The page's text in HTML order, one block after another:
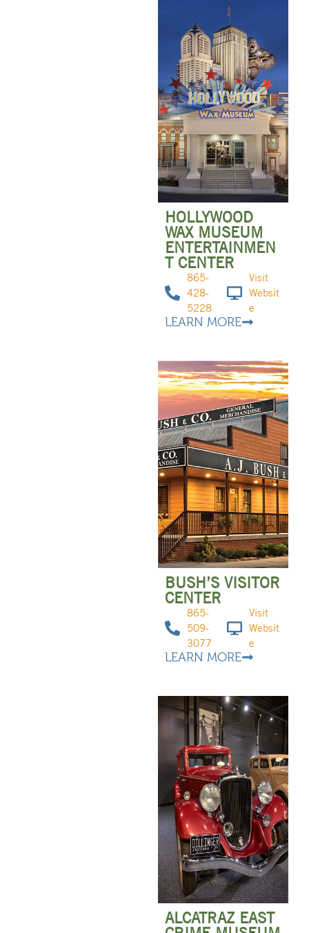
HOLLYWOOD
WAX MUSEUM
ENTERTAINMEN
T CENTER
865-
428-
5228
Visit
Websit
e
LEARN MORE
BUSH’S VISITOR
CENTER
865-
509-
3077
Visit
Websit
e
LEARN MORE
ALCATRAZ EAST